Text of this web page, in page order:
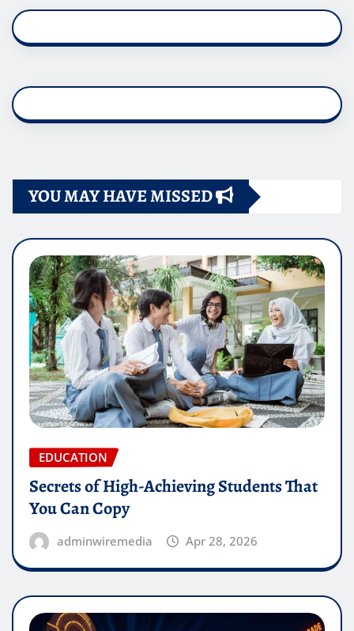
YOU MAY HAVE MISSED
EDUCATION
Secrets of High-Achieving Students That
You Can Copy
adminwiremedia Apr 28, 2026